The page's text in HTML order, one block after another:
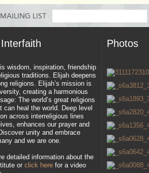
LIST
wisdom, inspiration, friendship
traditions. Elijah deepens
religions. Elijah’s mission is
creating a harmonious
The world’s great religions
can heal the world. Deep level
across interreligious lines
enhances our prayer and
unity and embrace
and we are one.
detailed information about the
or click herefor a video
Photos